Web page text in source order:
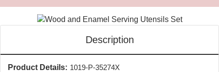
Description
Product Details: 1019-P-35274X